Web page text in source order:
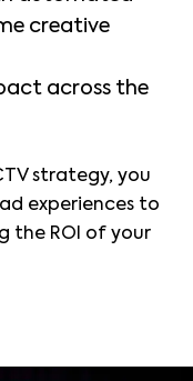
creative
across the
strategy, you
experiences to
the ROI of your